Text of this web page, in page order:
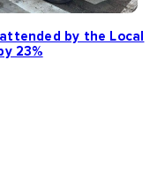
by the Local
23%